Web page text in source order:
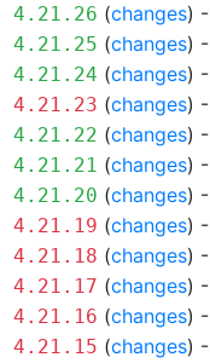
4.21.26 (changes) -
4.21.25 (changes) -
4.21.24 (changes) -
4.21.23 (changes) -
4.21.22 (changes) -
4.21.21 (changes) -
4.21.20 (changes) -
4.21.19 (changes) -
4.21.18 (changes) -
4.21.17 (changes) -
4.21.16 (changes) -
4.21.15 (changes) -